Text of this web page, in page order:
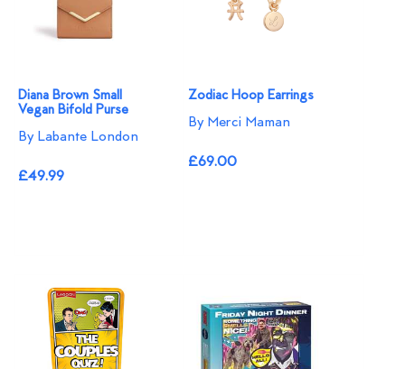
Diana Brown Small
Vegan Bifold Purse
By Labante London
£49.99
Zodiac Hoop Earrings
By Merci Maman
£69.00